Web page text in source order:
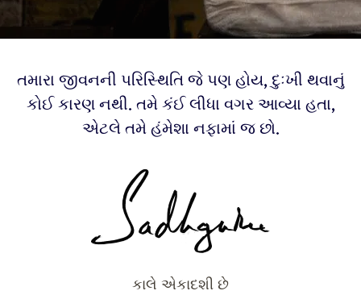
તમારા જીવનની પરિસ્થિતિ જે પણ હોય, દુઃખી થવાનું
કોઈ કારણ નથી. તમે કંઈ લીધા વગર આવ્યા હતા,
એટલે તમે હંમેશા નફામાં જ છો.
કાલે એકાદશી છે